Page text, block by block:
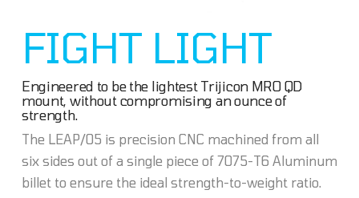
FIGHT LIGHT
Engineered to be the lightest Trijicon MRO QD
mount, without compromising an ounce of
strength.
The LEAP/05 is precision CNC machined from all
six sides out of a single piece of 7075-T6 Aluminum
billet to ensure the ideal strength-to-weight ratio.